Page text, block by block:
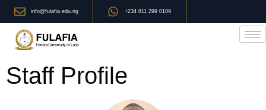
info@fulafia.edu.ng +234 811 299 0109
Staff Profile